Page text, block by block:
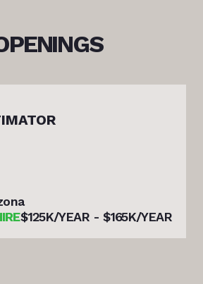
$125K/YEAR - $165K/YEAR